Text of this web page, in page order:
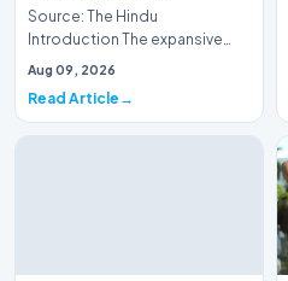
Source: The Hindu
Introduction The expansive
fictional universe created by
Aug 09, 2026
Read Article